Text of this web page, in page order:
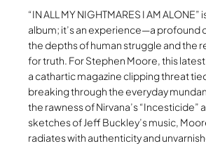
“IN ALL MY NIGHTMARES I AM ALONE”
album; it’s an experience—a profound
the depths of human struggle and the
for truth. For Stephen Moore, this
a cathartic magazine clipping threat
breaking through the everyday
the rawness of Nirvana’s “Incesticide”
sketches of Jeff Buckley’s music,
radiates with authenticity and